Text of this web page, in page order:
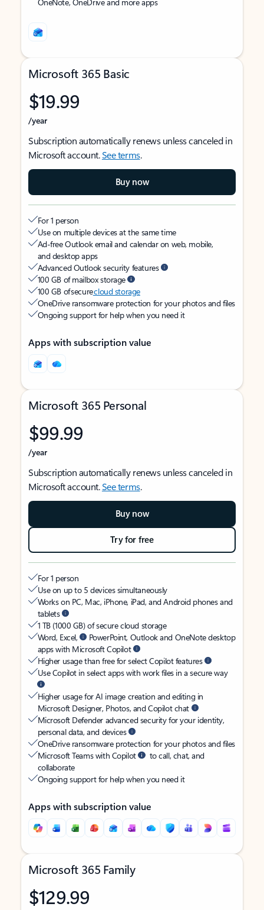
Microsoft 365 Basic
$19.99
/year
Subscription automatically renews unless canceled in
Microsoft account.See terms.
Buy now
For 1 person
Use on multiple devices at the same time
Ad-free Outlook email and calendar on web, mobile,
and desktop apps
Advanced Outlook security features
100 GB of mailbox storage
100 GB of securecloud storage
OneDrive ransomware protection for your photos and files
Ongoing support for help when you need it
Apps with subscription value
Microsoft 365 Personal
$99.99
/year
Subscription automatically renews unless canceled in
Microsoft account.See terms.
Buy now
Try for free
For 1 person
Use on up to 5 devices simultaneously
Works on PC, Mac, iPhone, iPad, and Android phones and
tablets
1 TB (1000 GB) of secure cloud storage
Word, Excel,
PowerPoint, Outlook and OneNote desktop
apps with Microsoft Copilot
Higher usage than free for select Copilot features
Use Copilot in select apps with work files in a secure way
Higher usage for AI image creation and editing in
Microsoft Designer, Photos, and Copilot chat
Microsoft Defender advanced security for your identity,
personal data, and devices
OneDrive ransomware protection for your photos and files
Microsoft Teams with Copilot
to call, chat, and
collaborate
Ongoing support for help when you need it
Apps with subscription value
Microsoft 365 Family
$129.99